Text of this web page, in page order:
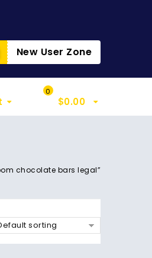
New User Zone
0
$0.00
chocolate bars legal”
sorting